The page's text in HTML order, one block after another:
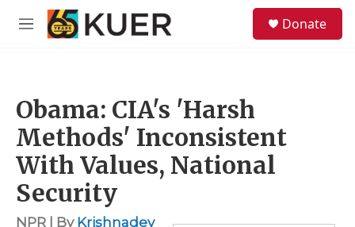
Skip to main content
M
Donate
Obama: CIA's 'Harsh
Methods' Inconsistent
With Values, National
Security
NPR | By Krishnadev